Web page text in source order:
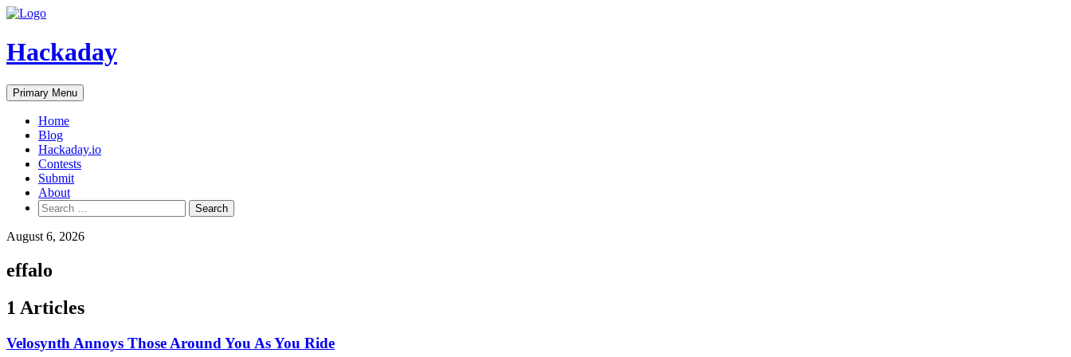
Skip
content
Hackaday
Primary Menu
Home
Blog
Hackaday.io
Contests
Submit
About
Search
for:
August 6, 2026
effalo
1 Articles
Velosynth Annoys Those Around You As You Ride